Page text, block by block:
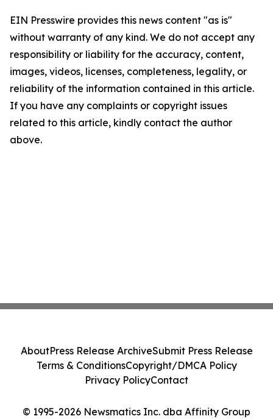
EIN Presswire provides this news content "as is"
without warranty of any kind. We do not accept any
responsibility or liability for the accuracy, content,
images, videos, licenses, completeness, legality, or
reliability of the information contained in this article.
If you have any complaints or copyright issues
related to this article, kindly contact the author
above.
© 1995-2026 Newsmatics Inc. dba Affinity Group
AboutPress Release ArchiveSubmit Press Release
Terms & ConditionsCopyright/DMCA Policy
Privacy PolicyContact